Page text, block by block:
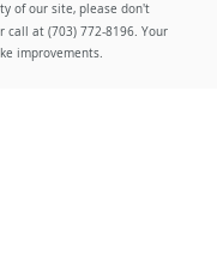
of our site, please don't
call at (703) 772-8196. Your
improvements.